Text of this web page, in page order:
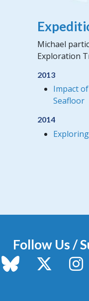
Michael
Exploration
2013
Impact
Seafloor
2014
Follow Us /
Bluesky X / Twitter